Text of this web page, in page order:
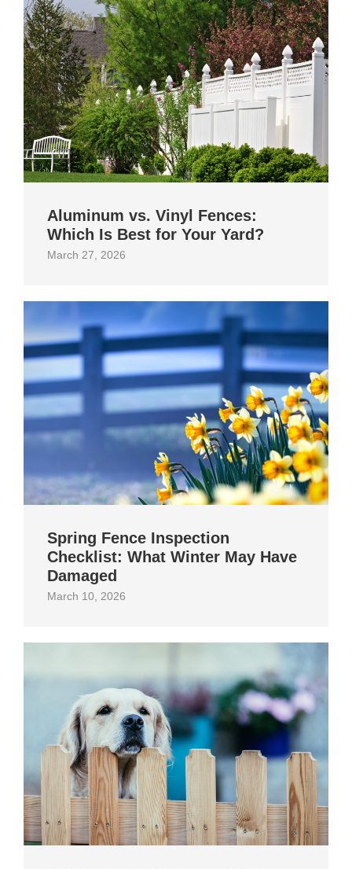
Aluminum vs. Vinyl Fences:
Which Is Best for Your Yard?
March 27, 2026
Spring Fence Inspection
Checklist: What Winter May Have
Damaged
March 10, 2026